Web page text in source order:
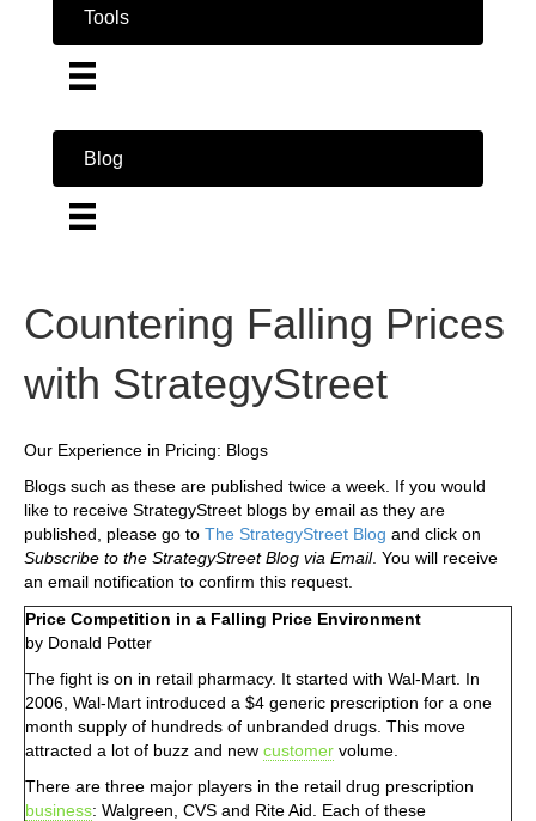
Tools
Blog
Countering Falling Prices
with StrategyStreet
Our Experience in Pricing: Blogs
Blogs such as these are published twice a week. If you would
like to receive StrategyStreet blogs by email as they are
published, please go to The StrategyStreet Blog and click on
Subscribe to the StrategyStreet Blog via Email. You will receive
an email notification to confirm this request.
Price Competition in a Falling Price Environment
by Donald Potter
The fight is on in retail pharmacy. It started with Wal-Mart. In
2006, Wal-Mart introduced a $4 generic prescription for a one
month supply of hundreds of unbranded drugs. This move
attracted a lot of buzz and new customer volume.
There are three major players in the retail drug prescription
business: Walgreen, CVS and Rite Aid. Each of these